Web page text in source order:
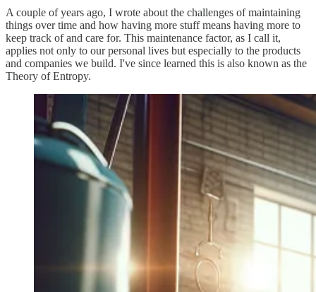
A couple of years ago, I wrote about the challenges of maintaining
things over time and how having more stuff means having more to
keep track of and care for. This maintenance factor, as I call it,
applies not only to our personal lives but especially to the products
and companies we build. I've since learned this is also known as the
Theory of Entropy.